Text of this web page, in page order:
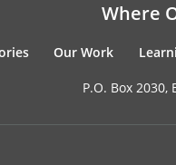
Where
Our Work
P.O. Box